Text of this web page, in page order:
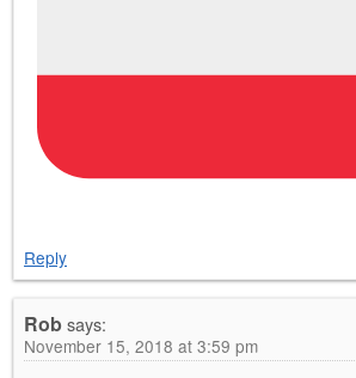
Reply
Robsays:
November 15, 2018 at 3:59 pm